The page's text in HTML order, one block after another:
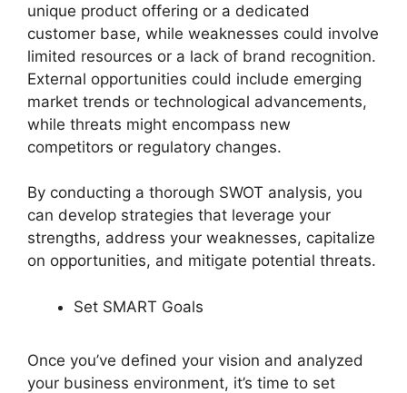
unique product offering or a dedicated
customer base, while weaknesses could involve
limited resources or a lack of brand recognition.
External opportunities could include emerging
market trends or technological advancements,
while threats might encompass new
competitors or regulatory changes.
By conducting a thorough SWOT analysis, you
can develop strategies that leverage your
strengths, address your weaknesses, capitalize
on opportunities, and mitigate potential threats.
Set SMART Goals
Once you’ve defined your vision and analyzed
your business environment, it’s time to set